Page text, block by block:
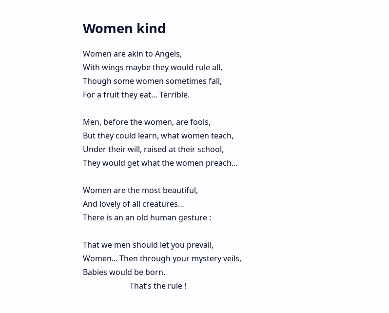
Women kind
Women are akin to Angels,
With wings maybe they would rule all,
Though some women sometimes fall,
For a fruit they eat… Terrible.
Men, before the women, are fools,
But they could learn, what women teach,
Under their will, raised at their school,
They would get what the women preach…
Women are the most beautiful,
And lovely of all creatures…
There is an an old human gesture :
That we men should let you prevail,
Women... Then through your mystery veils,
Babies would be born.
That’s the rule !